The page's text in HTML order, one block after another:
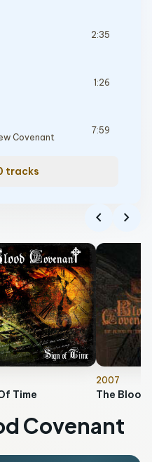
2:35
1:26
Covenant
7:59
tracks
chevron_left chevron_right
Time
2007
Covenant